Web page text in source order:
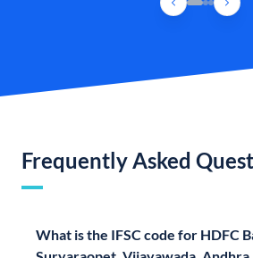
Frequently Asked
What is the IFSC code for HDFC